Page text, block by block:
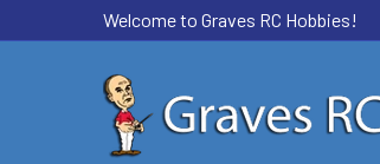
Welcome to Graves RC Hobbies!